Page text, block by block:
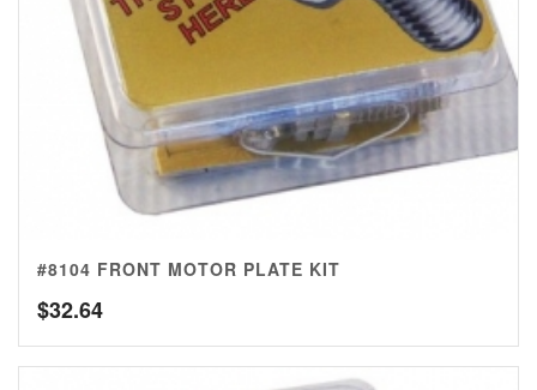
#8104 FRONT MOTOR PLATE KIT
$32.64